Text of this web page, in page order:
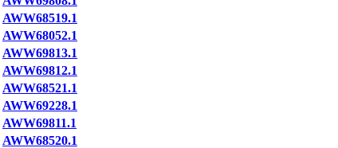
AWW68519.1
AWW68052.1
AWW69813.1
AWW69812.1
AWW68521.1
AWW69228.1
AWW69811.1
AWW68520.1